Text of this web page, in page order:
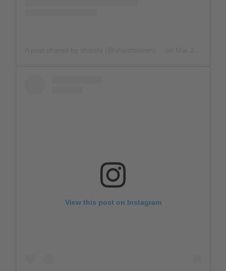
View this post on Instagram